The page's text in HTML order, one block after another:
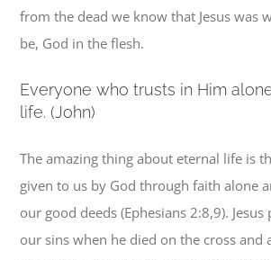
from the dead we know that Jesus was
be, God in the flesh.
Everyone who trusts in Him
life. (John)
The amazing thing about eternal life is
given to us by God through faith alone
our good deeds (Ephesians 2:8,9).
our sins when he died on the cross and